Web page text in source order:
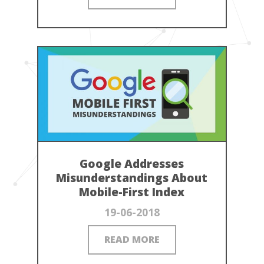
Google Addresses
Misunderstandings About
Mobile-First Index
19-06-2018
READ MORE